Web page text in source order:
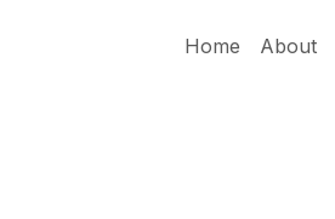
Home
About